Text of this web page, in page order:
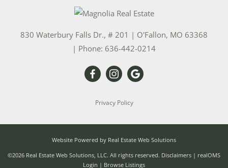
830 Waterbury Falls Dr., # 201 | O'Fallon, MO 63368
| Phone: 636-442-0214
Privacy Policy
Website Powered by Real Estate Web Solutions
©2026 Real Estate Web Solutions, LLC. All rights reserved. Disclaimers | realOMS
Login | Browse Listings